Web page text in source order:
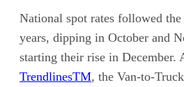
National spot rates followed the
years, dipping in October and
starting their rise in December.
TrendlinesTM, the Van-to-